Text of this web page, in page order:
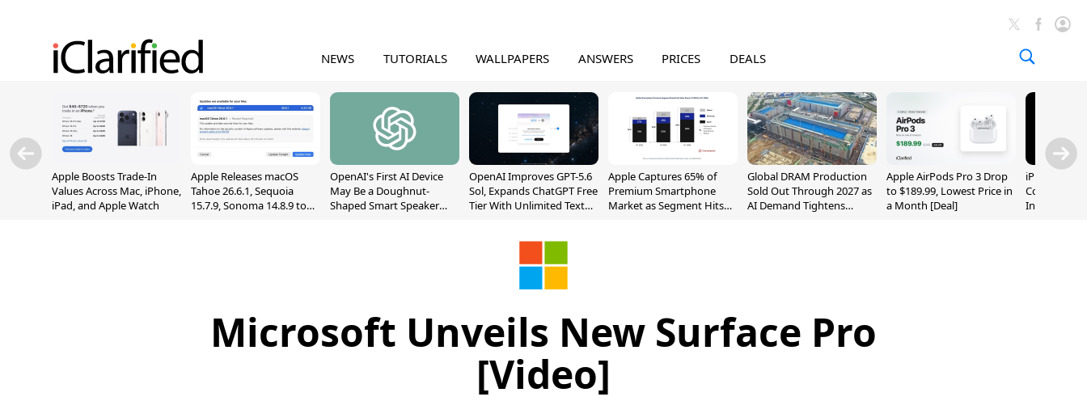
NEWS TUTORIALS WALLPAPERS ANSWERS PRICES DEALS
Apple Boosts Trade-In
Values Across Mac, iPhone,
iPad, and Apple Watch
Apple Releases macOS
Tahoe 26.6.1, Sequoia
15.7.9, Sonoma 14.8.9 to
OpenAI's First AI Device
May Be a Doughnut-
Shaped Smart Speaker
OpenAI Improves GPT-5.6
Sol, Expands ChatGPT Free
Tier With Unlimited Text
Apple Captures 65% of
Premium Smartphone
Market as Segment Hits
Global DRAM Production
Sold Out Through 2027 as
AI Demand Tightens
Apple AirPods Pro 3 Drop
to $189.99, Lowest Price in
a Month [Deal]
iPhone 20
Could
Inch and 7-
Microsoft Unveils New Surface Pro
[Video]